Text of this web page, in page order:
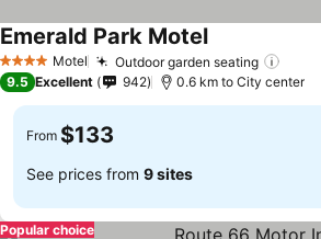
4 Stars Motel Outdoor garden seating
Emerald Park Motel
9.5 Excellent 942 0.6 km to City center
From $133
See prices from 9 sites
Popular choice